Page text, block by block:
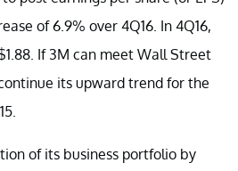
of 6.9% over 4Q16. In 4Q16,
If 3M can meet Wall Street
its upward trend for the
of its business portfolio by